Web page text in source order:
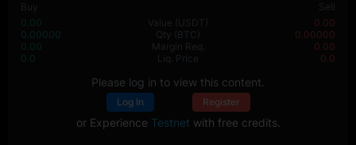
Buy
Sell
0.00
Value (USDT)
0.00
0.00000
Qty (BTC)
0.00000
0.00
Margin Req.
0.00
0.0
Liq. Price 0.0
Please log in to view this content.
Log In Register
or Experience Testnet with free credits.